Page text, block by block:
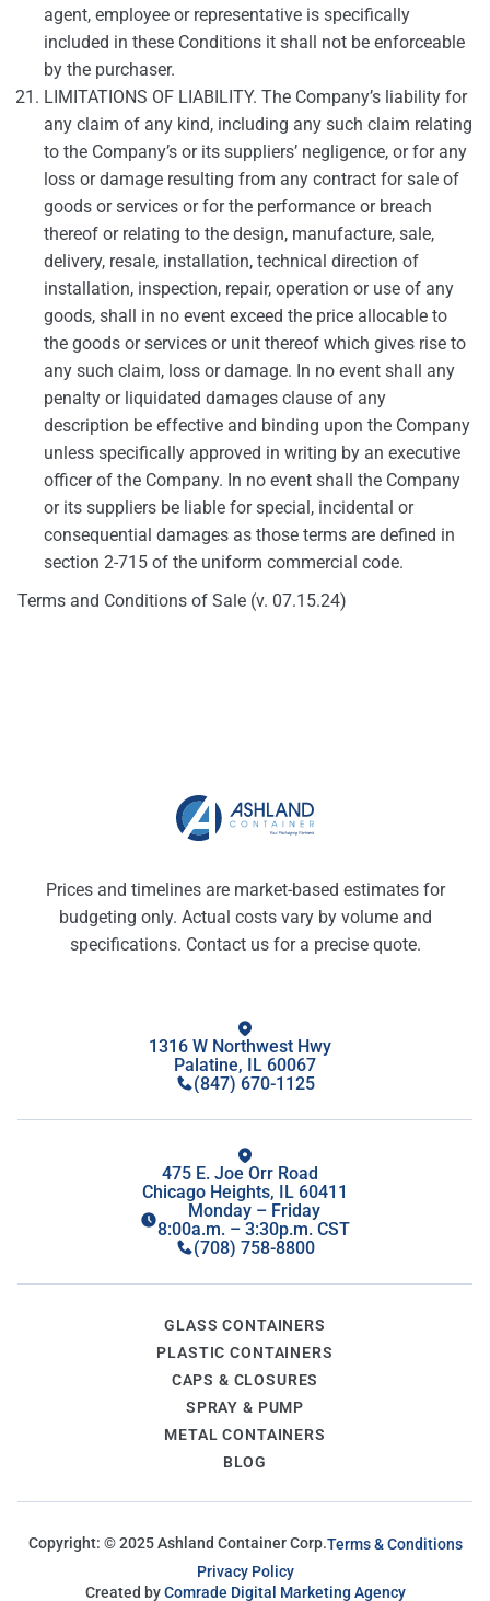
agent, employee or representative is specifically
included in these Conditions it shall not be enforceable
by the purchaser.
LIMITATIONS OF LIABILITY. The Company’s liability for
any claim of any kind, including any such claim relating
to the Company’s or its suppliers’ negligence, or for any
loss or damage resulting from any contract for sale of
goods or services or for the performance or breach
thereof or relating to the design, manufacture, sale,
delivery, resale, installation, technical direction of
installation, inspection, repair, operation or use of any
goods, shall in no event exceed the price allocable to
the goods or services or unit thereof which gives rise to
any such claim, loss or damage. In no event shall any
penalty or liquidated damages clause of any
description be effective and binding upon the Company
unless specifically approved in writing by an executive
officer of the Company. In no event shall the Company
or its suppliers be liable for special, incidental or
consequential damages as those terms are defined in
section 2-715 of the uniform commercial code.
Terms and Conditions of Sale (v. 07.15.24)
Prices and timelines are market-based estimates for
budgeting only. Actual costs vary by volume and
specifications. Contact us for a precise quote.
1316 W Northwest Hwy
Palatine, IL 60067
(847) 670-1125
475 E. Joe Orr Road
Chicago Heights, IL 60411
Monday – Friday
8:00a.m. – 3:30p.m. CST
(708) 758-8800
GLASS CONTAINERS
PLASTIC CONTAINERS
CAPS & CLOSURES
SPRAY & PUMP
METAL CONTAINERS
BLOG
Copyright: ©2025Ashland Container Corp.Terms & Conditions
Privacy Policy
Created byComrade Digital Marketing Agency